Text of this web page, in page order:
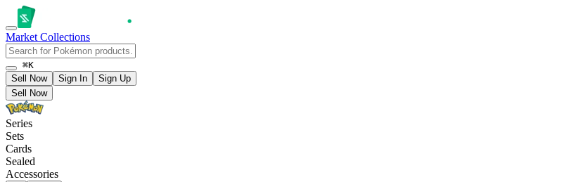
Market Collections
⌘K
Sell Now
Sign In
Sign Up
Sell Now
Series
Sets
Cards
Sealed
Accessories